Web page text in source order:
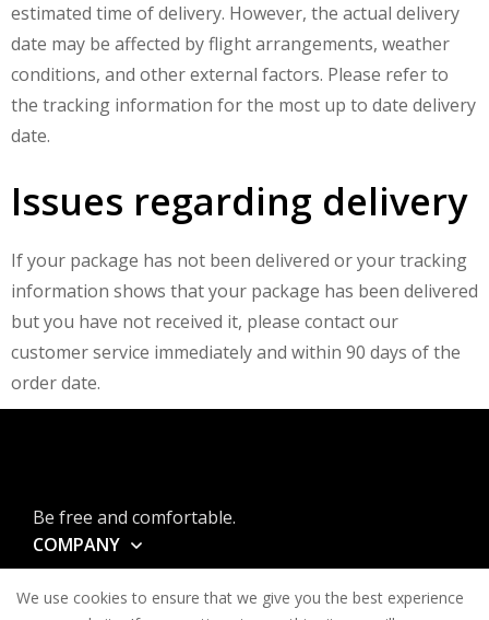
estimated time of delivery. However, the actual delivery
date may be affected by flight arrangements, weather
conditions, and other external factors. Please refer to
the tracking information for the most up to date delivery
date.
Issues regarding delivery
If your package has not been delivered or your tracking
information shows that your package has been delivered
but you have not received it, please contact our
customer service immediately and within 90 days of the
order date.
Be free and comfortable.
COMPANY
We use cookies to ensure that we give you the best experience